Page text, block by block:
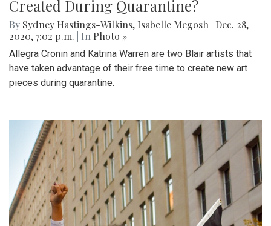
Created During Quarantine?
By Sydney Hastings-Wilkins, Isabelle Megosh
Dec. 28,
2020, 7:02 p.m.
| In Photo »
Allegra Cronin and Katrina Warren are two Blair artists that
have taken advantage of their free time to create new art
pieces during quarantine.